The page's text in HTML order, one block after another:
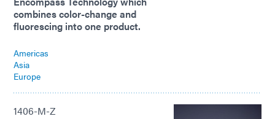
combines color-change and
fluorescing into one product.
Americas
Asia
Europe
1406-M-Z